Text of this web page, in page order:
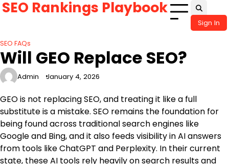
Skip
SEO Rankings Playbook
Sign In
SEO FAQs
Will GEO Replace SEO?
Admin January 4, 2026
GEO is not replacing SEO, and treating it like a full
substitute is a mistake. SEO remains the foundation for
being found across traditional search engines like
Google and Bing, and it also feeds visibility in AI answers
from tools like ChatGPT and Perplexity. In their current
state, these AI tools rely heavily on search results and